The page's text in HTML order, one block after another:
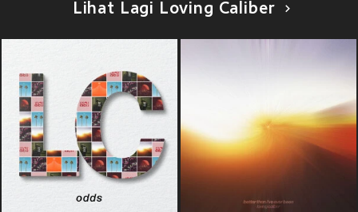
Lihat Lagi Loving Caliber